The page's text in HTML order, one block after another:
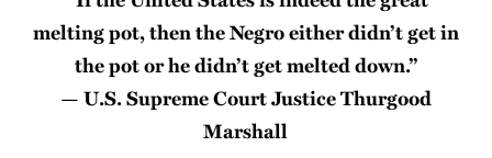
melting pot, then the Negro either didn’t get in
the pot or he didn’t get melted down.’’
— U.S. Supreme Court Justice Thurgood
Marshall